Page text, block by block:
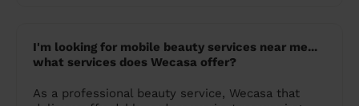
I'm looking for mobile beauty services near me...
what services does Wecasa offer?
As a professional beauty service, Wecasa that